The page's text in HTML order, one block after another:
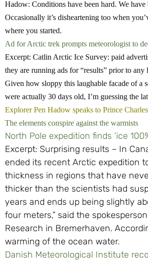
Hadow: Conditions have been hard. We
Occasionally it’s disheartening too when
where you started.
Ad for Arctic trek prompts meteorologist to
Excerpt: Catlin Arctic Ice Survey: paid
they are running ads for “results” prior to
Given how sloppy this laughable facade of a
were actually 30 days old, I’m guessing the
Explorer Pen Hadow speaks to Prince
The elements conspire against the warmists
North Pole expedition finds ‘ice
Excerpt: Surprising results – In
ended its recent Arctic expedition
thickness in regions that have
thicker than the scientists had
years and ends up being slightly
four meters,” said the
Research in Bremerhaven.
warming of the ocean water.
Danish Meteorological Institute